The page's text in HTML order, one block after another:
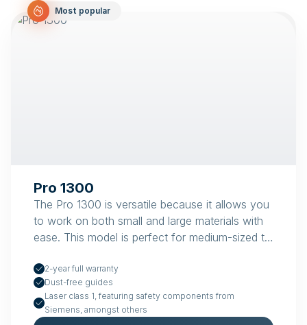
Most popular
Pro 1300
The Pro 1300 is versatile because it allows you
to work on both small and large materials with
ease. This model is perfect for medium-sized to
2-year full warranty
Dust-free guides
Laser class 1, featuring safety components from
Siemens, amongst others